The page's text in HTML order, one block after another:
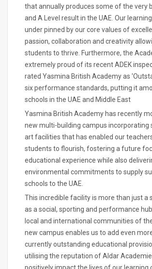
that annually produces some of the very
and A Level result in the UAE. Our
under pinned by our core values of
passion, collaboration and creativity
students to thrive. Furthermore, the
extremely proud of its recent ADEK
rated Yasmina British Academy as
six performance standards, putting it
schools in the UAE and Middle East
Yasmina British Academy has recently
new multi-building campus incorporating
art facilities that has enabled our
students to flourish, fostering a future
educational experience while also
environmental commitments to supply
schools to the UAE.
This incredible facility is more than just a
as a social, sporting and performance
local and international communities of
new campus enables us to add even
currently outstanding educational
utilising the reputation of Aldar